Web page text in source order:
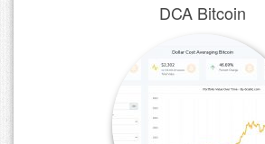
DCA Bitcoin